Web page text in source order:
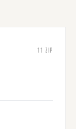
11 ZIP